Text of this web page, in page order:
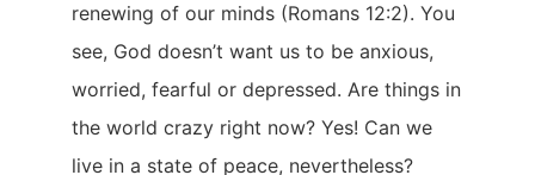
renewing of our minds (Romans 12:2). You
see, God doesn’t want us to be anxious,
worried, fearful or depressed. Are things in
the world crazy right now? Yes! Can we
live in a state of peace, nevertheless?